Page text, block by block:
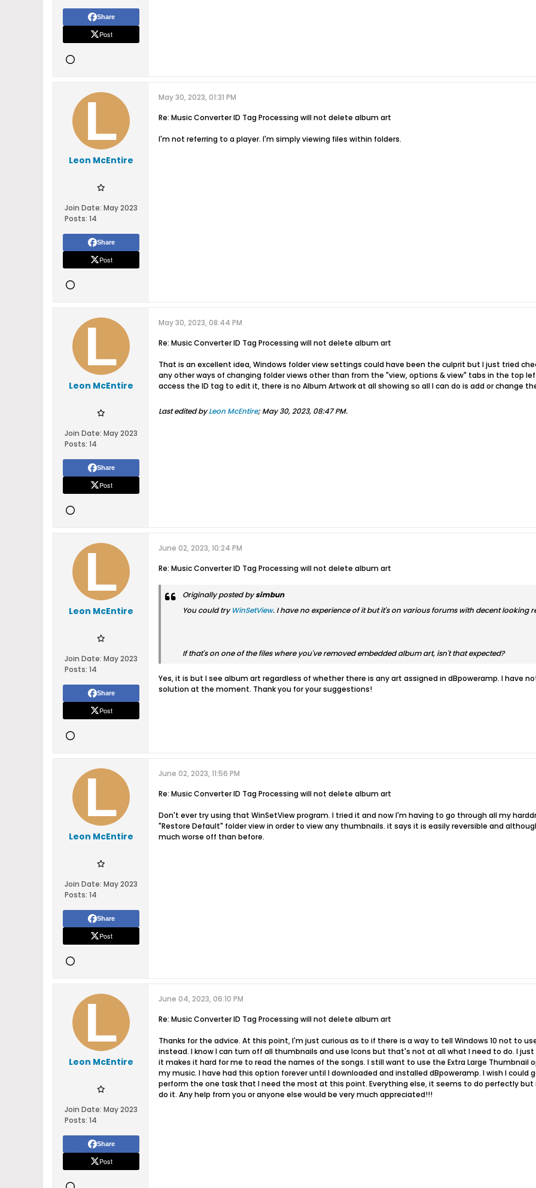
Share
Post
Leon McEntire
Join Date: May 2023
Posts: 14
Share
Post
May 30, 2023, 01:31 PM
Re: Music Converter ID Tag Processing will not delete album art
I'm not referring to a player. I'm simply viewing files within folders.
Leon McEntire
Join Date: May 2023
Posts: 14
Share
Post
May 30, 2023, 08:44 PM
Re: Music Converter ID Tag Processing will not delete album art
That is an excellent idea, Windows folder view settings could have been the culprit but I just tried
any other ways of changing folder views other than from the "view, options & view" tabs in the top
access the ID tag to edit it, there is no Album Artwork at all showing so all I can do is add or change
Last edited byLeon McEntire; May 30, 2023, 08:47 PM.
Leon McEntire
Join Date: May 2023
Posts: 14
Share
Post
June 02, 2023, 10:24 PM
Re: Music Converter ID Tag Processing will not delete album art
Originally posted bysimbun
You could tryWinSetView. I have no experience of it but it's on various forums with decent looking
If that's on one of the files where you've removed embedded album art, isn't that expected?
Yes, it is but I see album art regardless of whether there is any art assigned in dBpoweramp. I have
solution at the moment. Thank you for your suggestions!
Leon McEntire
Join Date: May 2023
Posts: 14
Share
Post
June 02, 2023, 11:56 PM
Re: Music Converter ID Tag Processing will not delete album art
Don't ever try using that WinSetView program. I tried it and now I'm having to go through all my
"Restore Default" folder view in order to view any thumbnails. it says it is easily reversible and
much worse off than before.
Leon McEntire
Join Date: May 2023
Posts: 14
Share
Post
June 04, 2023, 06:10 PM
Re: Music Converter ID Tag Processing will not delete album art
Thanks for the advice. At this point, I'm just curious as to if there is a way to tell Windows 10 not to
instead. I know I can turn off all thumbnails and use Icons but that's not at all what I need to do. I
it makes it hard for me to read the names of the songs. I still want to use the Extra Large
my music. I have had this option forever until I downloaded and installed dBpoweramp. I wish I
perform the one task that I need the most at this point. Everything else, it seems to do perfectly
do it. Any help from you or anyone else would be very much appreciated!!!